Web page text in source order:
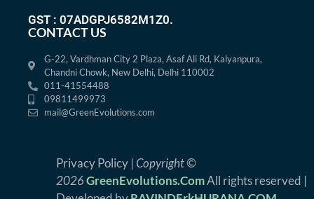
GST : 07ADGPJ6582M1Z0.
CONTACT US
G-22, Vardhman City 2 Plaza, Asaf Ali Rd, Kalyanpura,
Chandni Chowk, New Delhi, Delhi 110002
011-41554488
09811499973
mail@GreenEvolutions.com
Privacy Policy | Copyright ©
2026GreenEvolutions.ComAll rights reserved |